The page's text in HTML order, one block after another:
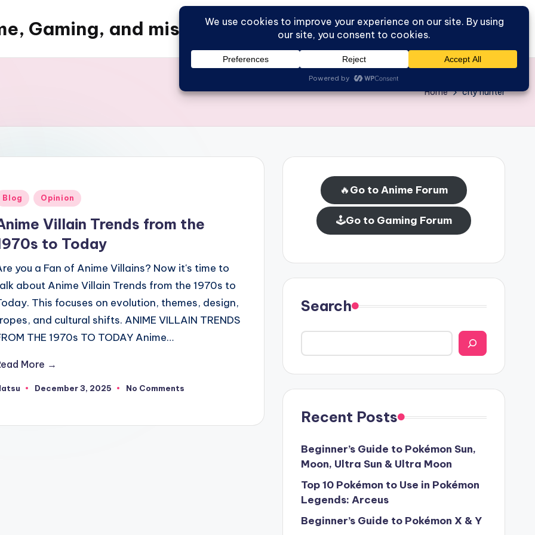
Gaming, and misc things Home Go to Forum
Home city hunter
Blog Opinion
Villain Trends from the
to Today
you a Fan of Anime Villains? Now it's time to
about Anime Villain Trends from the 1970s to
This focuses on evolution, themes, design,
and cultural shifts. ANIME VILLAIN TRENDS
THE 1970s TO TODAY Anime…
More →
December 3, 2025 No Comments
🔥Go to Anime Forum
🕹️Go to Gaming Forum
Search
Recent Posts
Beginner’s Guide to Pokémon Sun,
Moon, Ultra Sun & Ultra Moon
Top 10 Pokémon to Use in Pokémon
Legends: Arceus
Beginner’s Guide to Pokémon X & Y